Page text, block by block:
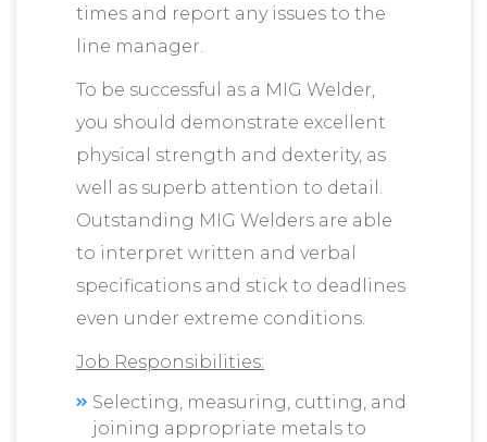
times and report any issues to the
line manager.
To be successful as a MIG Welder,
you should demonstrate excellent
physical strength and dexterity, as
well as superb attention to detail.
Outstanding MIG Welders are able
to interpret written and verbal
specifications and stick to deadlines
even under extreme conditions.
Job Responsibilities:
Selecting, measuring, cutting, and
joining appropriate metals to